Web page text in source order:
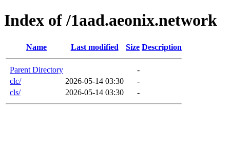
Index of /1aad.aeonix.network
Name Last modified Size Description
Parent Directory
-
clc/
2026-05-14 03:30
-
cls/
2026-05-14 03:30 -